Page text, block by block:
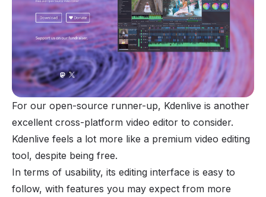
For our open-source runner-up, Kdenlive is another
excellent cross-platform video editor to consider.
Kdenlive feels a lot more like a premium video editing
tool, despite being free.
In terms of usability, its editing interface is easy to
follow, with features you may expect from more